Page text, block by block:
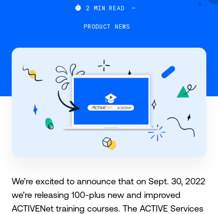
 2 MIN READ —
PRODUCT NEWS
We’re excited to announce that on Sept. 30, 2022
we’re releasing 100-plus new and improved
ACTIVENet training courses. The ACTIVE Services